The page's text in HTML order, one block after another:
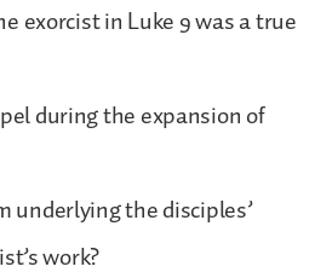
exorcist in Luke 9 was a true
during the expansion of
underlying the disciples’
work?